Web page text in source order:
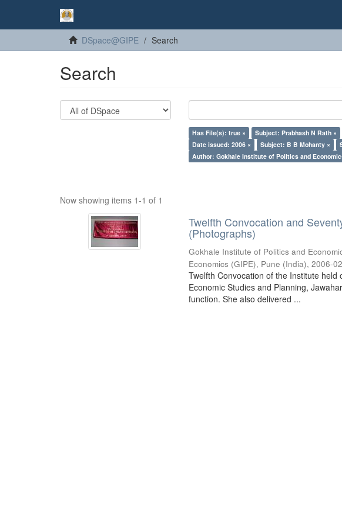
DSpace@GIPE Search
Search
Has File(s): true × Subject: Prabhash N Rath ×
Date issued: 2006 ×
Subject: B B Mohanty ×
Author: Gokhale Institute of Politics and
Now showing items 1-1 of 1
Twelfth Convocation and
(Photographs)
Gokhale Institute of Politics and
Economics (GIPE), Pune (India),2006-
Twelfth Convocation of the Institute
Economic Studies and Planning,
function. She also delivered ...